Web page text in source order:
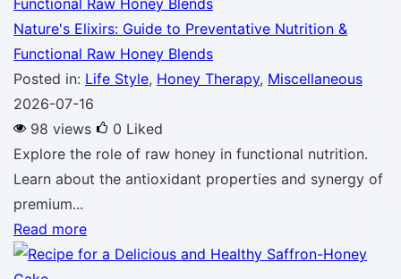
Nature's Elixirs: Guide to Preventative Nutrition &
Functional Raw Honey Blends
Posted in: Life Style, Honey Therapy, Miscellaneous
2026-07-16
98 views
0 Liked
Explore the role of raw honey in functional nutrition.
Learn about the antioxidant properties and synergy of
premium...
Read more